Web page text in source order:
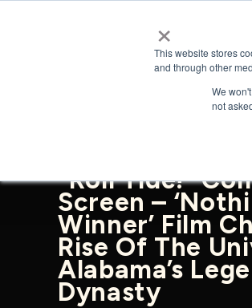
×
This website stores
and through other
We
not
BACK TO NEWS &
“Roll Tide!”
Screen –
Winner’ Film
Rise Of The
Alabama’s
Dynasty